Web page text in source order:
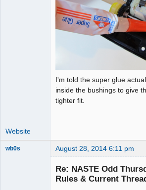
I'm told the super glue
inside the bushings to give
tighter fit.
Website
wb0s August 28, 2014 6:11 pm
Re: NASTE Odd
Rules & Current